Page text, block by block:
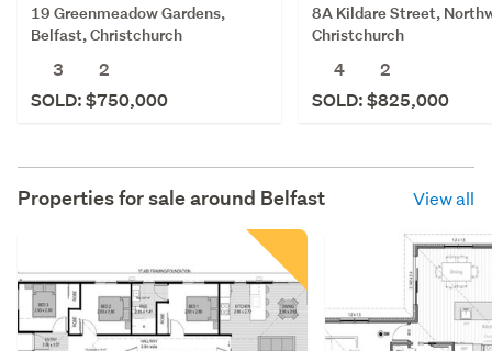
19 Greenmeadow Gardens,
Belfast, Christchurch
3
2
SOLD: $750,000
8A Kildare Street,
Christchurch
4
2
SOLD: $825,000
Properties for sale around Belfast View all